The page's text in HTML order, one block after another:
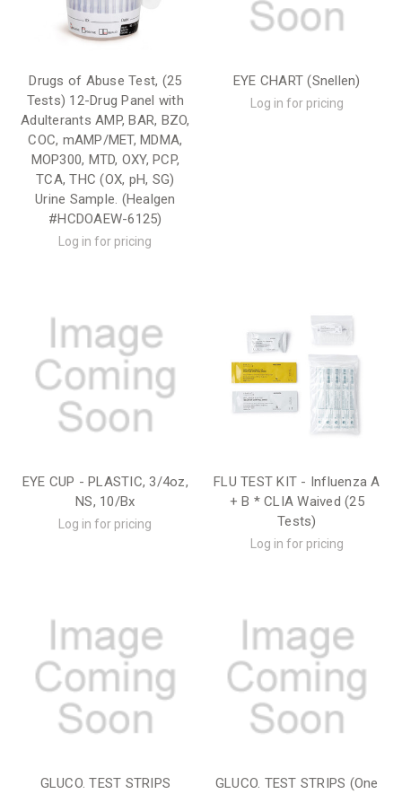
Drugs of Abuse Test, (25
Tests) 12-Drug Panel with
Adulterants AMP, BAR, BZO,
COC, mAMP/MET, MDMA,
MOP300, MTD, OXY, PCP,
TCA, THC (OX, pH, SG)
Urine Sample. (Healgen
#HCDOAEW-6125)
Log in for pricing
EYE CHART (Snellen)
Log in for pricing
EYE CUP - PLASTIC, 3/4oz,
NS, 10/Bx
Log in for pricing
FLU TEST KIT - Influenza A
+ B * CLIA Waived (25
Tests)
Log in for pricing
GLUCO. TEST STRIPS
GLUCO. TEST STRIPS (One